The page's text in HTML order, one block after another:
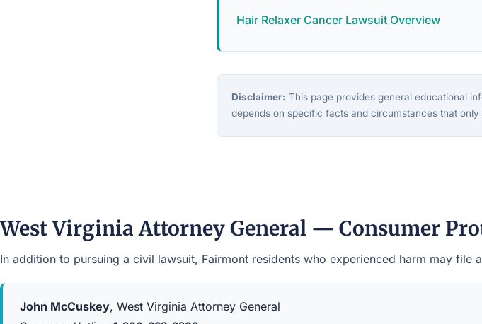
Hair Relaxer Cancer Lawsuit Overview
Disclaimer: This page provides general educational
depends on specific facts and circumstances that
West Virginia Attorney General — Consumer
In addition to pursuing a civil lawsuit, Fairmont residents who experienced harm may
John McCuskey, West Virginia Attorney General